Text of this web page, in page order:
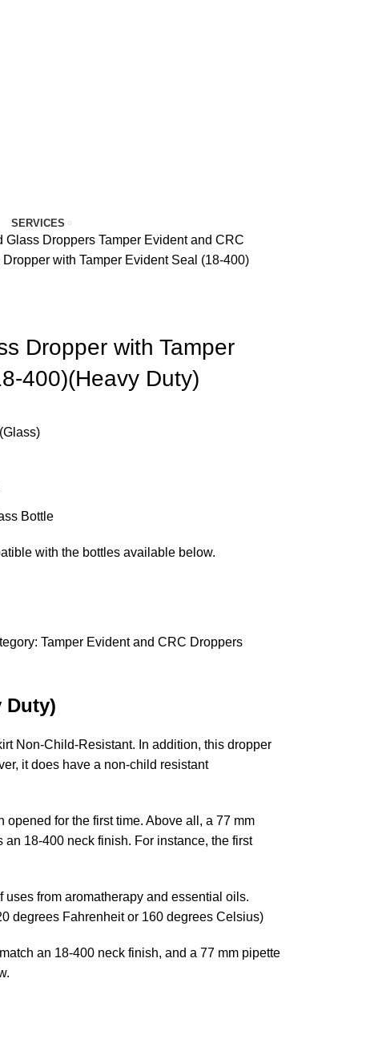
SERVICES
Glass Droppers Tamper Evident and CRC
with Tamper Evident Seal (18-400)
Dropper with Tamper
400)(Heavy Duty)
Bottle
with the bottles available below.
Tamper Evident and CRC Droppers
Duty)
Non-Child-Resistant. In addition, this dropper
it does have a non-child resistant
for the first time. Above all, a 77 mm
an 18-400 neck finish. For instance, the first
from aromatherapy and essential oils.
degrees Fahrenheit or 160 degrees Celsius)
an 18-400 neck finish, and a 77 mm pipette